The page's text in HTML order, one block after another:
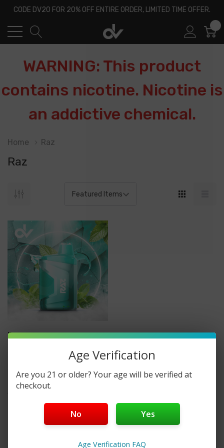
CODE DV20 FOR 20% OFF ENTIRE ORDER, LIMITED TIME OFFER.
WARNING: This product
contains nicotine. Nicotine is
an addictive chemical.
Home Raz
Raz
Raz
DISPOSABLE VAPE
$14.99
No More Products
Age Verification
Are you 21 or older? Your age will be verified at
checkout.
No Yes
Age Verification FAQ